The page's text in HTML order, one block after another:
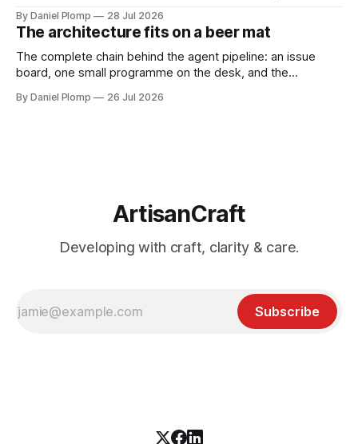
werkt? Dus deed ik wat techneuten doen als iets niet te
bewijzen valt: ik maakte het meetbaar.
By Daniel Plomp 28 Jul 2026
The architecture fits on a beer mat
The complete chain behind the agent pipeline: an issue
board, one small programme on the desk, and the
diagram, bring a beer mat.
By Daniel Plomp 26 Jul 2026
ArtisanCraft
Developing with craft, clarity & care.
Subscribe